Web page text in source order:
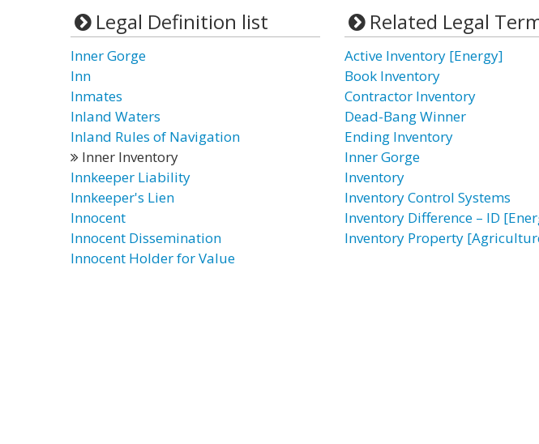
Legal Definition list
Inner Gorge
Inn
Inmates
Inland Waters
Inland Rules of Navigation
Inner Inventory
Innkeeper Liability
Innkeeper's Lien
Innocent
Innocent Dissemination
Innocent Holder for Value
Related Legal
Active Inventory [Energy]
Book Inventory
Contractor Inventory
Dead-Bang Winner
Ending Inventory
Inner Gorge
Inventory
Inventory Control Systems
Inventory Difference – ID
Inventory Property